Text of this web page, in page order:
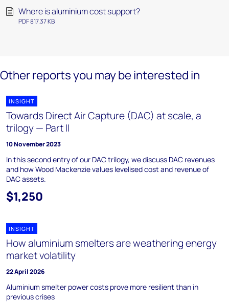
Where is aluminium cost support?
PDF 817.37 KB
Other reports you may be interested in
INSIGHT
Towards Direct Air Capture (DAC) at scale, a
trilogy — Part II
10 November 2023
In this second entry of our DAC trilogy, we discuss DAC revenues
and how Wood Mackenzie values levelised cost and revenue of
DAC assets.
$1,250
INSIGHT
How aluminium smelters are weathering energy
market volatility
22 April 2026
Aluminium smelter power costs prove more resilient than in
previous crises